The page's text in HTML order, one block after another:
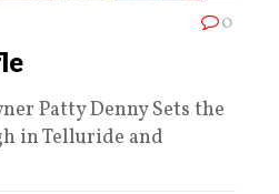
0
Patty Denny Sets the
in Telluride and